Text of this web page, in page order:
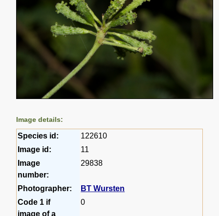
Image details:
Species id:
122610
Image id:
11
Image
number:
29838
Photographer:
BT Wursten
Code 1 if
image of a
0